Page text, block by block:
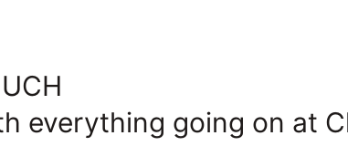
everything going on at